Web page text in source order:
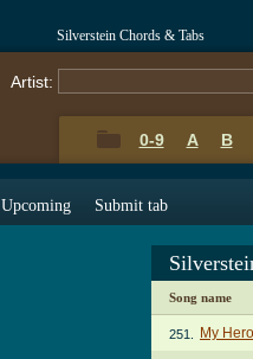
Silverstein Chords & Tabs
Artist:
0-9 A B
Upcoming Submit tab
Song name
251. My